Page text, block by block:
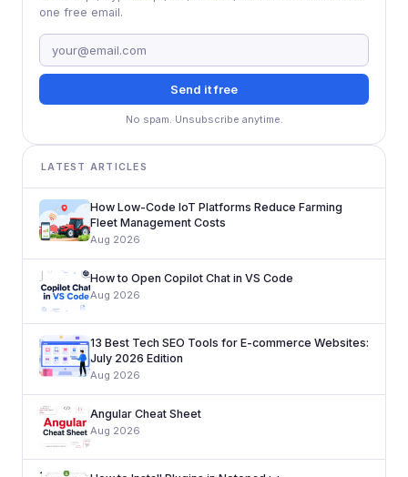
one free email.
Send it free
No spam. Unsubscribe anytime.
LATEST ARTICLES
How Low-Code IoT Platforms Reduce Farming
Fleet Management Costs
Aug 2026
How to Open Copilot Chat in VS Code
Aug 2026
13 Best Tech SEO Tools for E-commerce Websites:
July 2026 Edition
Aug 2026
Angular Cheat Sheet
Aug 2026